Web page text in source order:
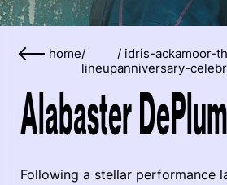
home/
lineup
/ idris-ackamoor-
anniversary-
Alabaster
Following a stellar performance